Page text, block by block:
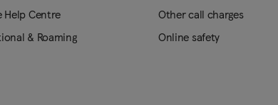
Help Centre
& Roaming
Other call charges
Online safety